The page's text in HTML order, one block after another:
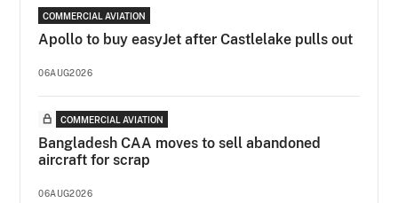
COMMERCIAL AVIATION
Apollo to buy easyJet after Castlelake pulls out
06AUG2026
COMMERCIAL AVIATION
Bangladesh CAA moves to sell abandoned
aircraft for scrap
06AUG2026